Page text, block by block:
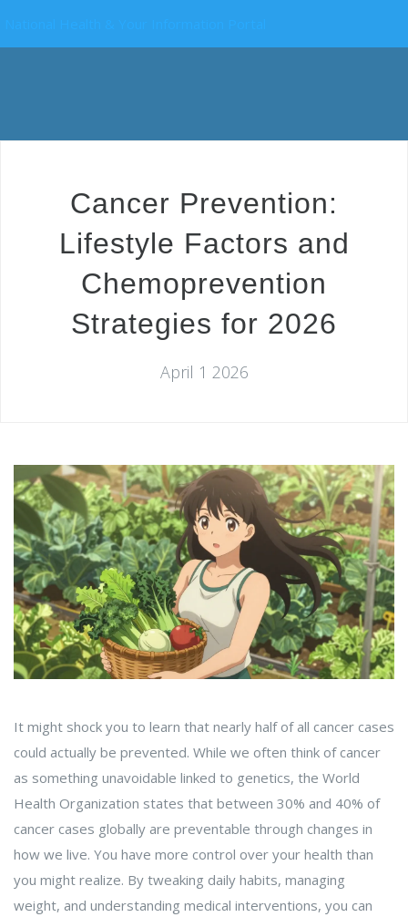
Cancer Prevention:
Lifestyle Factors and
Chemoprevention
Strategies for 2026
April 1 2026
It might shock you to learn that nearly half of all cancer cases
could actually be prevented. While we often think of cancer
as something unavoidable linked to genetics, the World
Health Organization states that between 30% and 40% of
cancer cases globally are preventable through changes in
how we live. You have more control over your health than
you might realize. By tweaking daily habits, managing
weight, and understanding medical interventions, you can